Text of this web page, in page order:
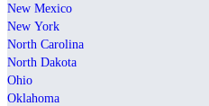
New Mexico
New York
North Carolina
North Dakota
Ohio
Oklahoma